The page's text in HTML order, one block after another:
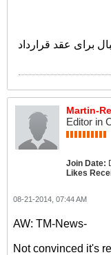
برای عقد قرارداد
Martin-
Editor in
Join Date:
Likes
08-21-2014, 07:44 AM
AW: TM-News-
Not convinced it's